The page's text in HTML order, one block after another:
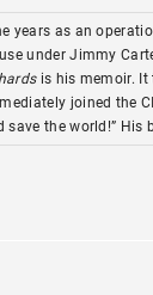
years as an
under Jimmy
is his memoir. It
joined the
the world!” His